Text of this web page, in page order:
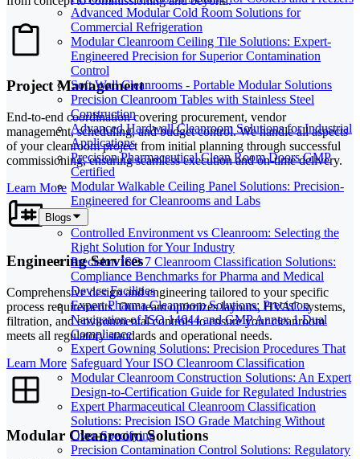
Advanced Modular Cold Room Solutions for
Commercial Refrigeration
Modular Cleanroom Ceiling Tile Solutions: Expert-
Engineered Precision for Superior Contamination
Control
Soft Wall Cleanrooms - Portable Modular Solutions
Precision Cleanroom Tables with Stainless Steel
Construction
Advanced Hardwall Cleanroom Solutions for Industrial
Applications
Precision Pharmaceutical Clean Room Doors GMP
Certified
Modular Walkable Ceiling Panel Solutions: Precision-
Engineered for Cleanrooms and Labs
Blogs
Controlled Environment vs Cleanroom: Selecting the
Right Solution for Your Industry
Precision ISO 7 Cleanroom Classification Solutions:
Compliance Benchmarks for Pharma and Medical
Device Facilities
Expert Pharma Cleanroom Solutions: Precision
Navigation of ISO 14644 and GMP Annex 1 Dual
Compliance
Expert Gowning Solutions: Precision Procedures That
Safeguard Your ISO Cleanroom Classification
Modular Cleanroom Construction Solutions: An Expert
Design-to-Certification Guide for Regulated Industries
Expert Pharmaceutical Cleanroom Classification
Solutions: Precision ISO Grade Matching Without
Over-Specifying
Precision Contamination Control Solutions: Regulatory
Project Management
End-to-end coordination covering procurement, vendor
management, scheduling, and budget control. We handle all aspects
of your cleanroom project from initial planning through successful
commissioning, ensuring seamless execution and on-time delivery.
Learn More
Engineering Services
Comprehensive design and engineering tailored to your specific
process requirements. Our team optimizes layouts, HVAC systems,
filtration, and environmental controls to ensure your cleanroom
meets all regulatory standards and operational needs.
Learn More
Modular Cleanroom Solutions